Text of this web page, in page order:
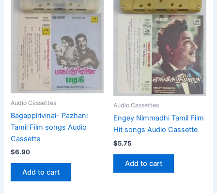
Audio Cassettes
Bagappirivinai- Pazhani
Tamil Film songs Audio
Cassette
$6.90
Add to cart
Audio Cassettes
Engey Nimmadhi Tamil Film
Hit songs Audio Cassette
$5.75
Add to cart